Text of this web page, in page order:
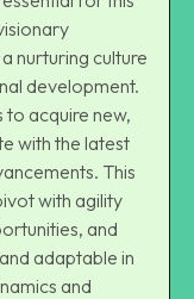
nurturing culture
development.
acquire new,
with the latest
This
with agility
and
adaptable in
and